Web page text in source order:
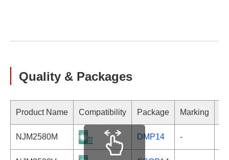
Quality & Packages
Product Name Compatibility Package Marking
NJM2580M DMP14 -